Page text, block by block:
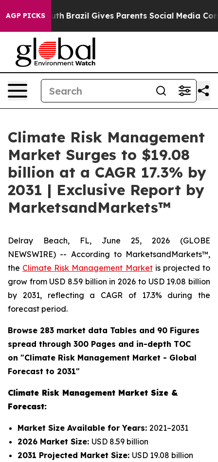
AGP PICKSBrazil Gives Parents Social Media Controls for
Climate Risk Management
Market Surges to $19.08
billion at a CAGR 17.3% by
2031 | Exclusive Report by
MarketsandMarkets™
Delray Beach, FL, June 25, 2026 (GLOBE
NEWSWIRE) -- According to MarketsandMarkets™,
the Climate Risk Management Marketis projected to
grow from USD 8.59 billion in 2026 to USD 19.08 billion
by 2031, reflecting a CAGR of 17.3% during the
forecast period.
Browse 283 market data Tables and 90 Figures
spread through 300 Pages and in-depth TOC
on "Climate Risk Management Market - Global
Forecast to 2031"
Climate Risk Management Market Size &
Forecast:
Market Size Available for Years: 2021–2031
2026 Market Size: USD 8.59 billion
2031 Projected Market Size: USD 19.08 billion